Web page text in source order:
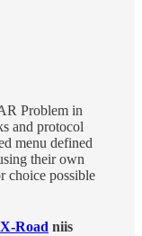
Problem in
and protocol
menu defined
their own
choice possible
Road niis